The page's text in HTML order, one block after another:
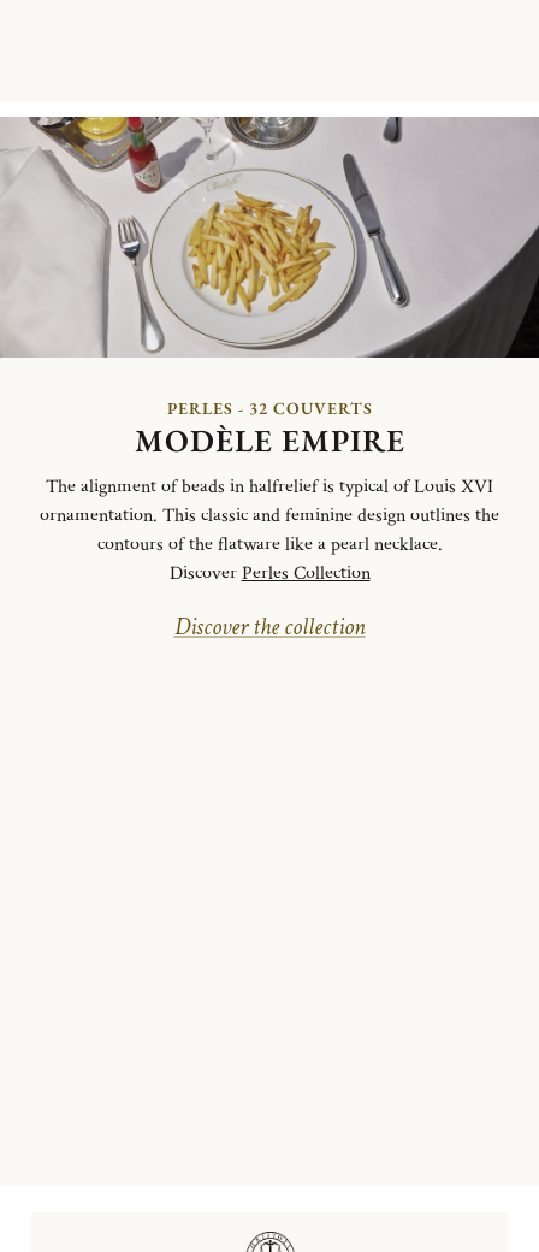
PERLES - 32 COUVERTS
MODÈLE EMPIRE
The alignment of beads in halfrelief is typical of Louis XVI
ornamentation. This classic and feminine design outlines the
contours of the flatware like a pearl necklace.
DiscoverPerles Collection
Discover the collection